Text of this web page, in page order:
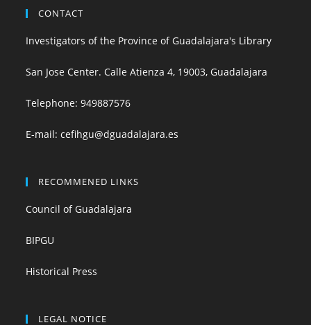
CONTACT
Investigators of the Province of Guadalajara's Library
San Jose Center. Calle Atienza 4, 19003, Guadalajara
Telephone:949887576
E-mail:cefihgu@dguadalajara.es
RECOMMENED LINKS
Council of Guadalajara
BIPGU
Historical Press
LEGAL NOTICE